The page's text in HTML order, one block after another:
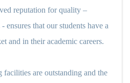
reputation for quality –
ensures that our students have a
and in their academic careers.
facilities are outstanding and the